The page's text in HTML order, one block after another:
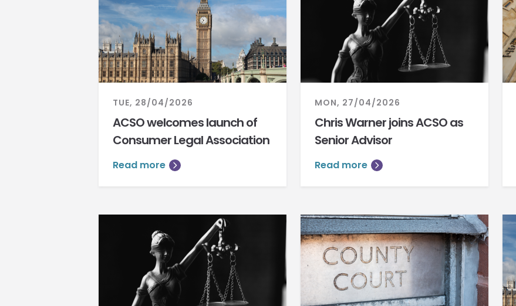
TUE, 28/04/2026
ACSO welcomes launch of
Consumer Legal Association
Read more
MON, 27/04/2026
Chris Warner joins ACSO as
Senior Advisor
Read more